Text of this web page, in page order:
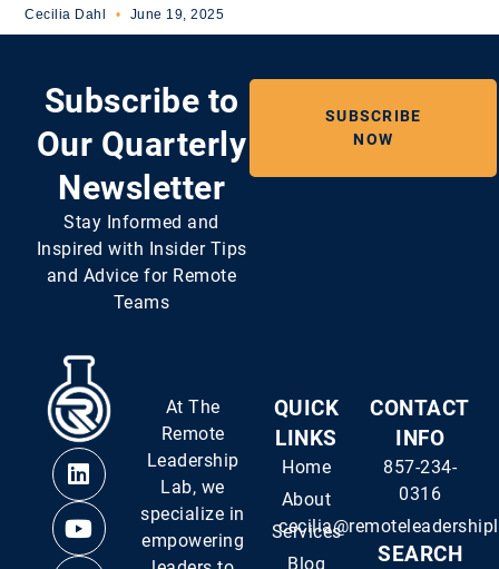
Cecilia Dahl June 19, 2025
Subscribe to
Our Quarterly
Newsletter
Stay Informed and
Inspired with Insider Tips
and Advice for Remote
Teams
SUBSCRIBE
NOW
At The
Remote
Leadership
Lab, we
specialize in
empowering
QUICK
LINKS
Home
About
Services
Blog
CONTACT
INFO
857-234-
0316
SEARCH